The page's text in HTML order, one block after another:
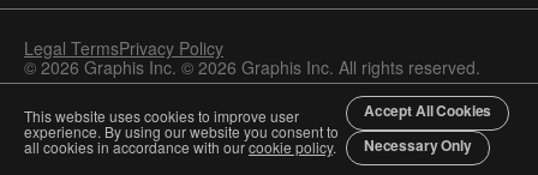
Legal TermsPrivacy Policy
© 2026 Graphis Inc. © 2026 Graphis Inc. All rights reserved.
This website uses cookies to improve user
experience. By using our website you consent to
all cookies in accordance with ourcookie policy.
Accept All Cookies
Necessary Only